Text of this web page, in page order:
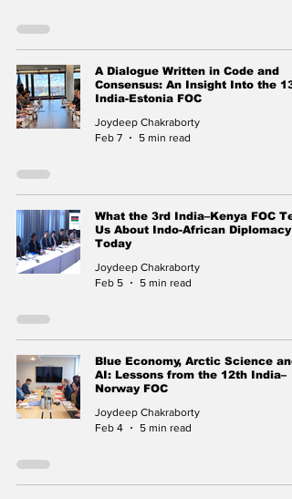
A Dialogue Written in Code and
Consensus: An Insight Into the
India-Estonia FOC
Joydeep Chakraborty
Feb 7
5 min read
What the 3rd India–Kenya FOC
Us About Indo-African Diplomacy
Today
Joydeep Chakraborty
Feb 5
5 min read
Blue Economy, Arctic Science and
AI: Lessons from the 12th India–
Norway FOC
Joydeep Chakraborty
Feb 4
5 min read